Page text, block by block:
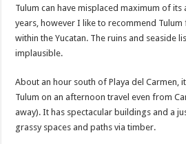
Tulum can have misplaced maximum of
years, however I like to recommend
within the Yucatan. The ruins and seaside
implausible.
About an hour south of Playa del Carmen,
Tulum on an afternoon travel even from
away). It has spectacular buildings and a
grassy spaces and paths via timber.